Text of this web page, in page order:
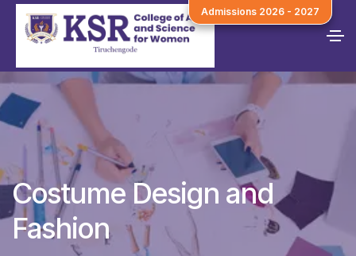
Costume Design and
Fashion
Admissions 2026 - 2027